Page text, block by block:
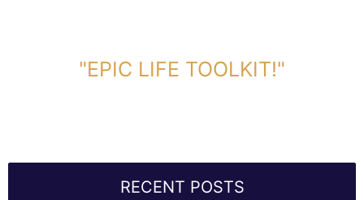
"EPIC LIFE TOOLKIT!"
RECENT POSTS